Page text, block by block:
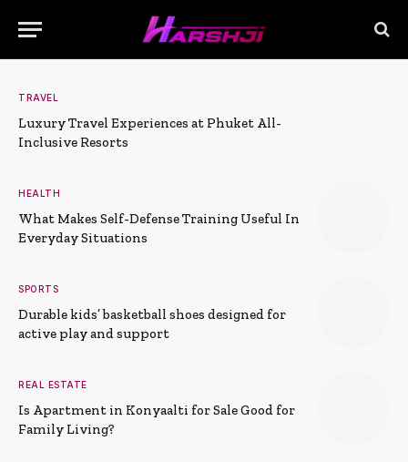
TRAVEL
Luxury Travel Experiences at Phuket All-
Inclusive Resorts
HEALTH
What Makes Self-Defense Training Useful In
Everyday Situations
SPORTS
Durable kids’ basketball shoes designed for
active play and support
REAL ESTATE
Is Apartment in Konyaalti for Sale Good for
Family Living?